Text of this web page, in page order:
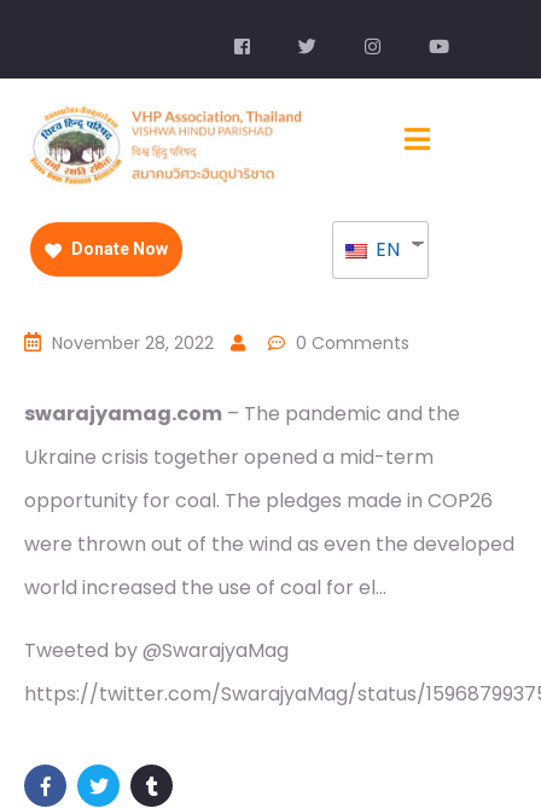
Donate Now EN
November 28, 2022 0 Comments
swarajyamag.com – The pandemic and the
Ukraine crisis together opened a mid-term
opportunity for coal. The pledges made in COP26
were thrown out of the wind as even the developed
world increased the use of coal for el…
Tweeted by @SwarajyaMag
https://twitter.com/SwarajyaMag/status/